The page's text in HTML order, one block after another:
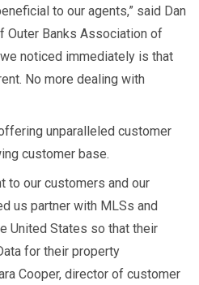
to our agents,” said Dan
Outer Banks Association of
we noticed immediately is that
No more dealing with
unparalleled customer
customer base.
to our customers and our
us partner with MLSs and
United States so that their
for their property
Cooper, director of customer